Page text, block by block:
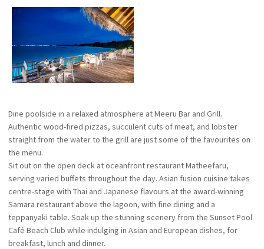
Dine poolside in a relaxed atmosphere at Meeru Bar and Grill.
Authentic wood-fired pizzas, succulent cuts of meat, and lobster
straight from the water to the grill are just some of the favourites on
the menu.
Sit out on the open deck at oceanfront restaurant Matheefaru,
serving varied buffets throughout the day. Asian fusion cuisine takes
centre-stage with Thai and Japanese flavours at the award-winning
Samara restaurant above the lagoon, with fine dining and a
teppanyaki table. Soak up the stunning scenery from the Sunset Pool
Café Beach Club while indulging in Asian and European dishes, for
breakfast, lunch and dinner.